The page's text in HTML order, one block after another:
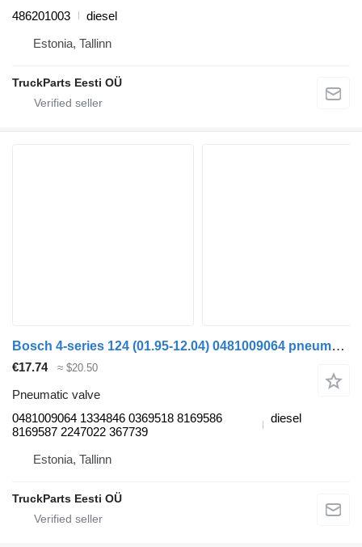
486201003
diesel
Estonia, Tallinn
TruckParts Eesti OÜ
Bosch 4-series 124 (01.95-12.04) 0481009064 pneumatic valve for Scania 4-series (1995-2006) truck tractor
€17.74 ≈ $20.50
Pneumatic valve
0481009064 1334846 0369518 8169586
8169587 2247022 367739
diesel
Estonia, Tallinn
TruckParts Eesti OÜ